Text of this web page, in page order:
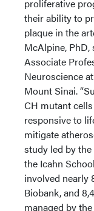
proliferative
their ability to
plaque in the
McAlpine,
Associate
Neuroscience
Mount Sinai.
CH mutant
responsive to
mitigate
study led by
the Icahn
involved nearly
Biobank, and
managed by